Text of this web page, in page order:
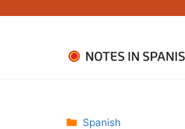
Categories
Spanish